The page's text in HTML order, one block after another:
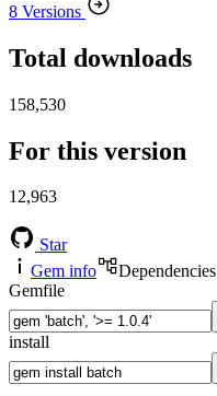
8 Versions
Total downloads
158,530
For this version
12,963
Star
Gem info
Dependencies
Gemfile
install